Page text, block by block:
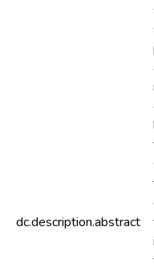
dc.description.abstract